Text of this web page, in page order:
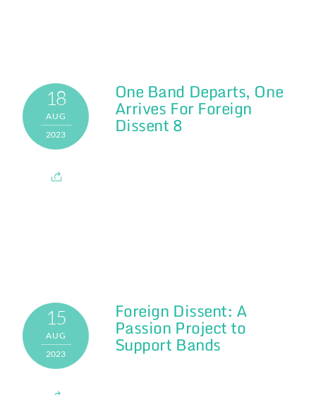
18
AUG
2023
One Band Departs, One
Arrives For Foreign
Dissent 8
15
AUG
2023
Foreign Dissent: A
Passion Project to
Support Bands